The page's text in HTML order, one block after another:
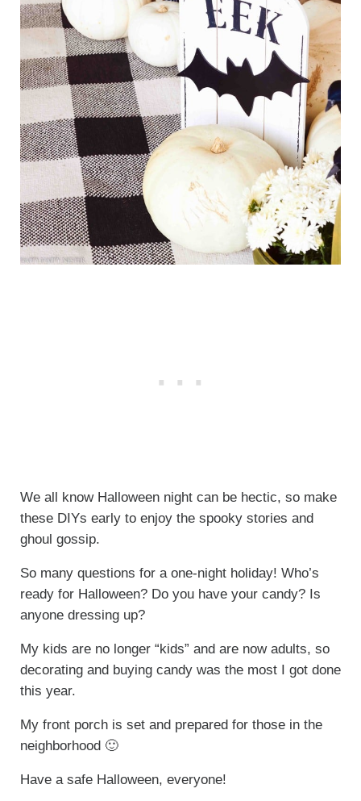
We all know Halloween night can be hectic, so make
these DIYs early to enjoy the spooky stories and
ghoul gossip.
So many questions for a one-night holiday! Who’s
ready for Halloween? Do you have your candy? Is
anyone dressing up?
My kids are no longer “kids” and are now adults, so
decorating and buying candy was the most I got done
this year.
My front porch is set and prepared for those in the
neighborhood 🙂
Have a safe Halloween, everyone!